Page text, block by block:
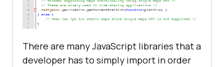
There are many JavaScript libraries that a
developer has to simply import in order